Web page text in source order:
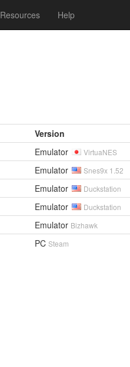
Resources Help
Version
Emulator VirtuaNES
Emulator Snes9x 1.52
Emulator Duckstation
Emulator Duckstation
Emulator Bizhawk
PC Steam